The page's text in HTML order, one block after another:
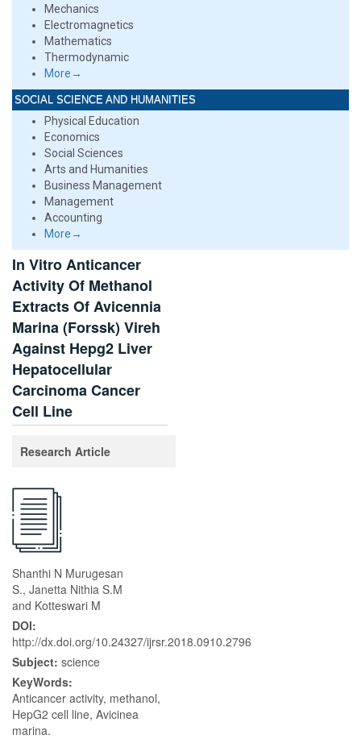
Mechanics
Electromagnetics
Mathematics
Thermodynamic
More→
SOCIAL SCIENCE AND HUMANITIES
Physical Education
Economics
Social Sciences
Arts and Humanities
Business Management
Management
Accounting
More→
In Vitro Anticancer
Activity Of Methanol
Extracts Of Avicennia
Marina (Forssk) Vireh
Against Hepg2 Liver
Hepatocellular
Carcinoma Cancer
Cell Line
Research Article
Shanthi N Murugesan
S., Janetta Nithia S.M
and Kotteswari M
DOI:
http://dx.doi.org/10.24327/ijrsr.2018.0910.2796
Subject: science
KeyWords:
Anticancer activity, methanol,
HepG2 cell line, Avicinea
marina.